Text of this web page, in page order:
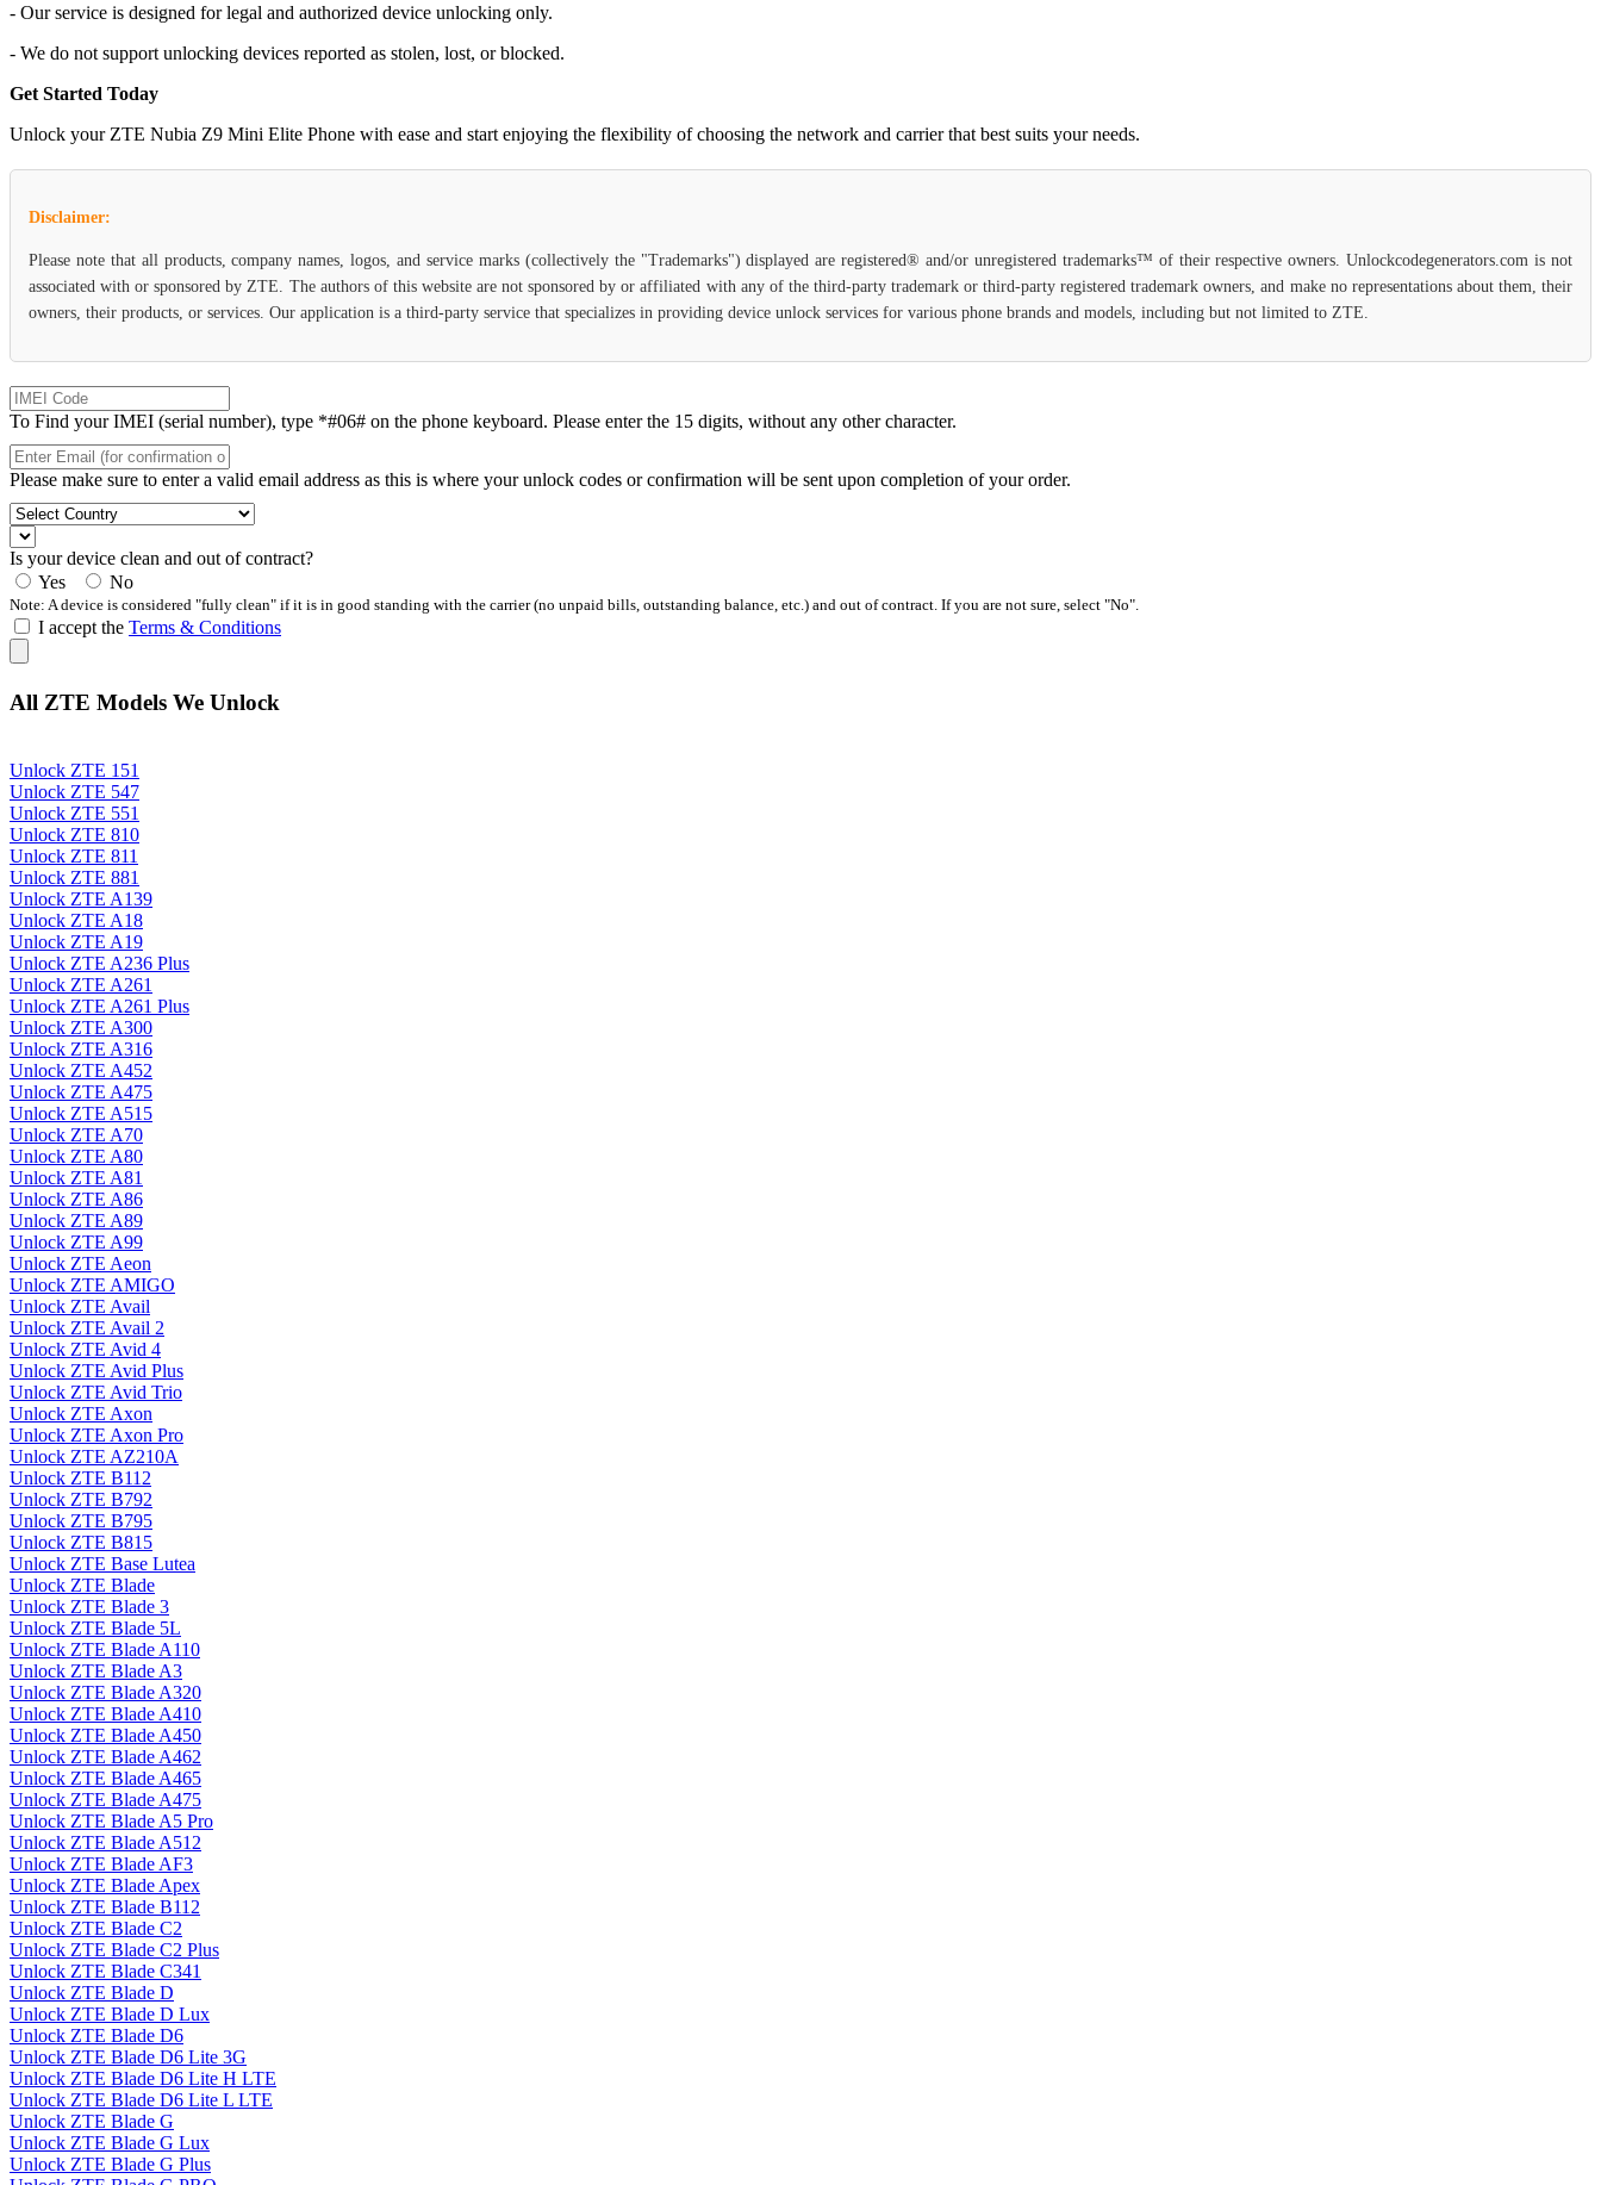
- Our service is designed for legal and authorized device unlocking only.
- We do not support unlocking devices reported as stolen, lost, or blocked.
Get Started Today
Unlock your ZTE Nubia Z9 Mini Elite Phone with ease and start enjoying the flexibility of choosing the network and carrier that best suits your needs.
Disclaimer:
Please note that all products, company names, logos, and service marks (collectively the "Trademarks") displayed are registered® and/or unregistered trademarks™ of their respective owners. Unlockcodegenerators.com is not
associated with or sponsored by ZTE. The authors of this website are not sponsored by or affiliated with any of the third-party trademark or third-party registered trademark owners, and make no representations about them, their
owners, their products, or services. Our application is a third-party service that specializes in providing device unlock services for various phone brands and models, including but not limited to ZTE.
To Find your IMEI (serial number), type *#06# on the phone keyboard. Please enter the 15 digits, without any other character.
Please make sure to enter a valid email address as this is where your unlock codes or confirmation will be sent upon completion of your order.
Is your device clean and out of contract?
Yes
No
Note: A device is considered "fully clean" if it is in good standing with the carrier (no unpaid bills, outstanding balance, etc.) and out of contract. If you are not sure, select "No".
I accept the Terms & Conditions
All ZTE Models We Unlock
Unlock ZTE 151
Unlock ZTE 547
Unlock ZTE 551
Unlock ZTE 810
Unlock ZTE 811
Unlock ZTE 881
Unlock ZTE A139
Unlock ZTE A18
Unlock ZTE A19
Unlock ZTE A236 Plus
Unlock ZTE A261
Unlock ZTE A261 Plus
Unlock ZTE A300
Unlock ZTE A316
Unlock ZTE A452
Unlock ZTE A475
Unlock ZTE A515
Unlock ZTE A70
Unlock ZTE A80
Unlock ZTE A81
Unlock ZTE A86
Unlock ZTE A89
Unlock ZTE A99
Unlock ZTE Aeon
Unlock ZTE AMIGO
Unlock ZTE Avail
Unlock ZTE Avail 2
Unlock ZTE Avid 4
Unlock ZTE Avid Plus
Unlock ZTE Avid Trio
Unlock ZTE Axon
Unlock ZTE Axon Pro
Unlock ZTE AZ210A
Unlock ZTE B112
Unlock ZTE B792
Unlock ZTE B795
Unlock ZTE B815
Unlock ZTE Base Lutea
Unlock ZTE Blade
Unlock ZTE Blade 3
Unlock ZTE Blade 5L
Unlock ZTE Blade A110
Unlock ZTE Blade A3
Unlock ZTE Blade A320
Unlock ZTE Blade A410
Unlock ZTE Blade A450
Unlock ZTE Blade A462
Unlock ZTE Blade A465
Unlock ZTE Blade A475
Unlock ZTE Blade A5 Pro
Unlock ZTE Blade A512
Unlock ZTE Blade AF3
Unlock ZTE Blade Apex
Unlock ZTE Blade B112
Unlock ZTE Blade C2
Unlock ZTE Blade C2 Plus
Unlock ZTE Blade C341
Unlock ZTE Blade D
Unlock ZTE Blade D Lux
Unlock ZTE Blade D6
Unlock ZTE Blade D6 Lite 3G
Unlock ZTE Blade D6 Lite H LTE
Unlock ZTE Blade D6 Lite L LTE
Unlock ZTE Blade G
Unlock ZTE Blade G Lux
Unlock ZTE Blade G Plus